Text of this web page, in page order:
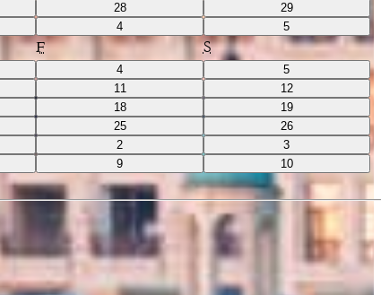
28
29
4 5
F S
4
5
11
12
18
19
25
26
2
3
9 10